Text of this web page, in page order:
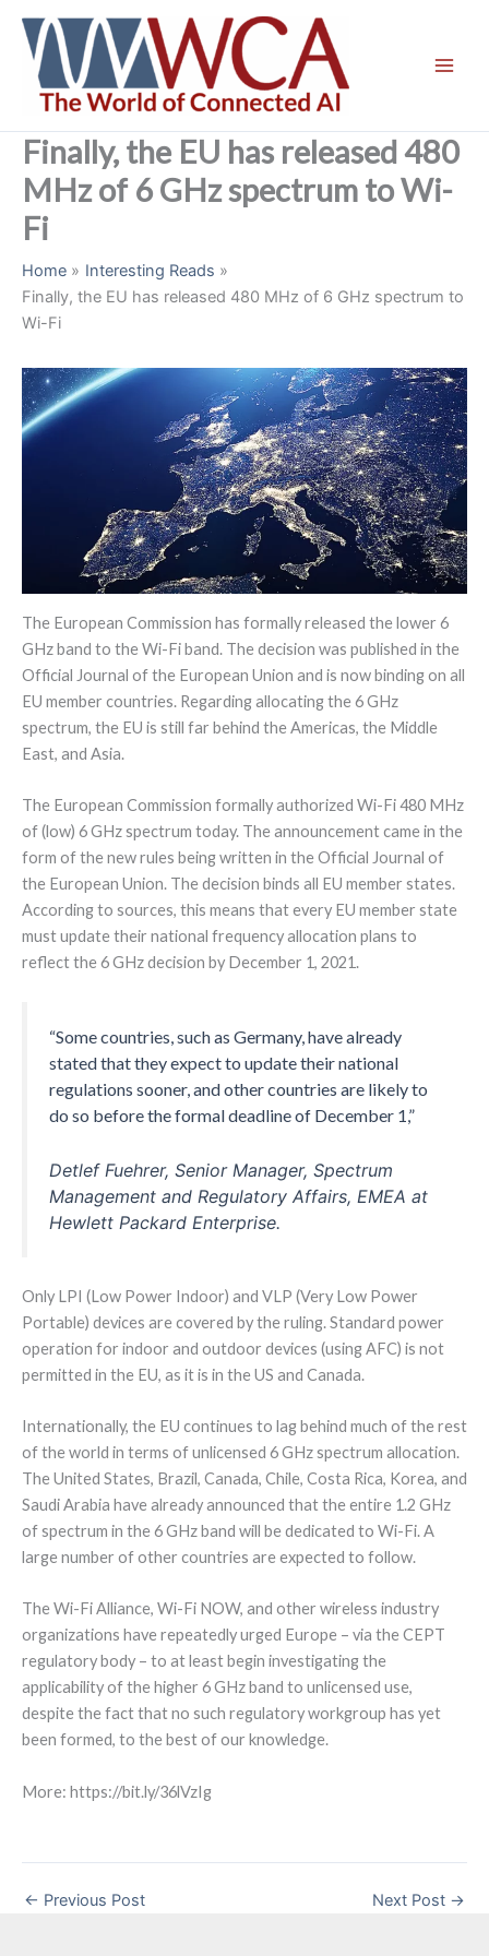
content
Finally, the EU has released 480
MHz of 6 GHz spectrum to Wi-
Fi
Home
Interesting Reads
Finally, the EU has released 480 MHz of 6 GHz spectrum to
Wi-Fi
The European Commission has formally released the lower 6
GHz band to the Wi-Fi band. The decision was published in the
Official Journal of the European Union and is now binding on all
EU member countries. Regarding allocating the 6 GHz
spectrum, the EU is still far behind the Americas, the Middle
East, and Asia.
The European Commission formally authorized Wi-Fi 480 MHz
of (low) 6 GHz spectrum today. The announcement came in the
form of the new rules being written in the Official Journal of
the European Union. The decision binds all EU member states.
According to sources, this means that every EU member state
must update their national frequency allocation plans to
reflect the 6 GHz decision by December 1, 2021.
“Some countries, such as Germany, have already
stated that they expect to update their national
regulations sooner, and other countries are likely to
do so before the formal deadline of December 1,”
Detlef Fuehrer, Senior Manager, Spectrum
Management and Regulatory Affairs, EMEA at
Hewlett Packard Enterprise.
Only LPI (Low Power Indoor) and VLP (Very Low Power
Portable) devices are covered by the ruling. Standard power
operation for indoor and outdoor devices (using AFC) is not
permitted in the EU, as it is in the US and Canada.
Internationally, the EU continues to lag behind much of the rest
of the world in terms of unlicensed 6 GHz spectrum allocation.
The United States, Brazil, Canada, Chile, Costa Rica, Korea, and
Saudi Arabia have already announced that the entire 1.2 GHz
of spectrum in the 6 GHz band will be dedicated to Wi-Fi. A
large number of other countries are expected to follow.
The Wi-Fi Alliance, Wi-Fi NOW, and other wireless industry
organizations have repeatedly urged Europe – via the CEPT
regulatory body – to at least begin investigating the
applicability of the higher 6 GHz band to unlicensed use,
despite the fact that no such regulatory workgroup has yet
been formed, to the best of our knowledge.
More: https://bit.ly/36lVzIg
← Previous Post Next Post →